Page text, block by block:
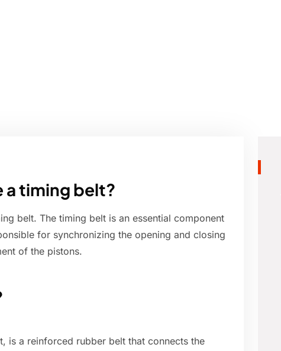
a timing belt?
belt. The timing belt is an essential component
for synchronizing the opening and closing
of the pistons.
is a reinforced rubber belt that connects the